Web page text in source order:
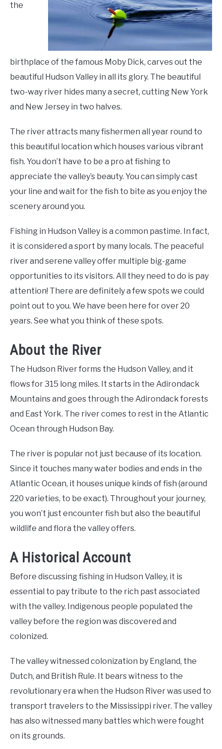
LIVING HERE
and
Things
the
birthplace of the famous Moby Dick, carves out the
beautiful Hudson Valley in all its glory. The beautiful
two-way river hides many a secret, cutting New York
and New Jersey in two halves.
The river attracts many fishermen all year round to
this beautiful location which houses various vibrant
fish. You don’t have to be a pro at fishing to
appreciate the valley’s beauty. You can simply cast
your line and wait for the fish to bite as you enjoy the
scenery around you.
Fishing in Hudson Valley is a common pastime. In fact,
it is considered a sport by many locals. The peaceful
river and serene valley offer multiple big-game
opportunities to its visitors. All they need to do is pay
attention! There are definitely a few spots we could
point out to you. We have been here for over 20
years. See what you think of these spots.
About the River
The Hudson River forms the Hudson Valley, and it
flows for 315 long miles. It starts in the Adirondack
Mountains and goes through the Adirondack forests
and East York. The river comes to rest in the Atlantic
Ocean through Hudson Bay.
The river is popular not just because of its location.
Since it touches many water bodies and ends in the
Atlantic Ocean, it houses unique kinds of fish (around
220 varieties, to be exact). Throughout your journey,
you won’t just encounter fish but also the beautiful
wildlife and flora the valley offers.
A Historical Account
Before discussing fishing in Hudson Valley, it is
essential to pay tribute to the rich past associated
with the valley. Indigenous people populated the
valley before the region was discovered and
colonized.
The valley witnessed colonization by England, the
Dutch, and British Rule. It bears witness to the
revolutionary era when the Hudson River was used to
transport travelers to the Mississippi river. The valley
has also witnessed many battles which were fought
on its grounds.